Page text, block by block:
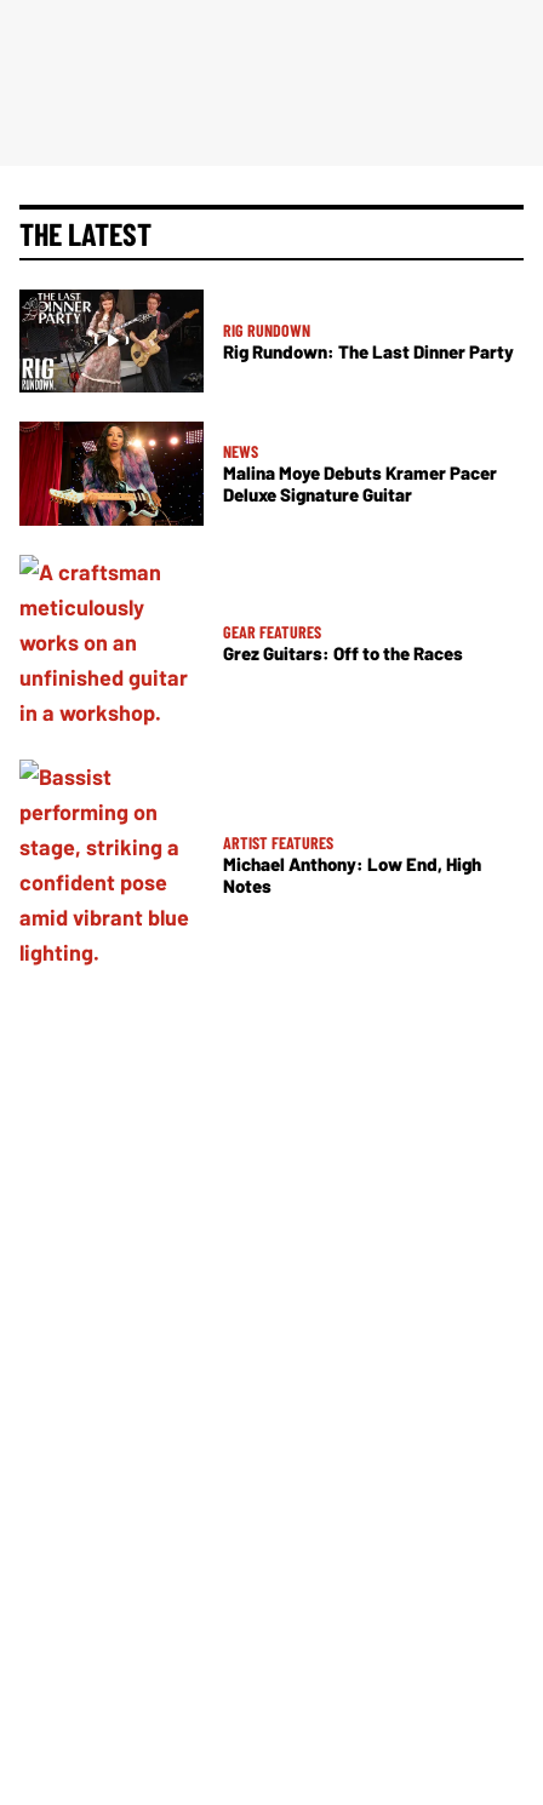
THE LATEST
RIG RUNDOWN
Rig Rundown: The Last Dinner Party
NEWS
Malina Moye Debuts Kramer Pacer
Deluxe Signature Guitar
GEAR FEATURES
Grez Guitars: Off to the Races
ARTIST FEATURES
Michael Anthony: Low End, High
Notes